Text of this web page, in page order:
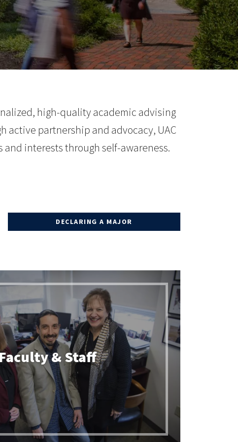
high-quality academic advising
active partnership and advocacy, UAC
interests through self-awareness.
DECLARING A MAJOR
& Staff